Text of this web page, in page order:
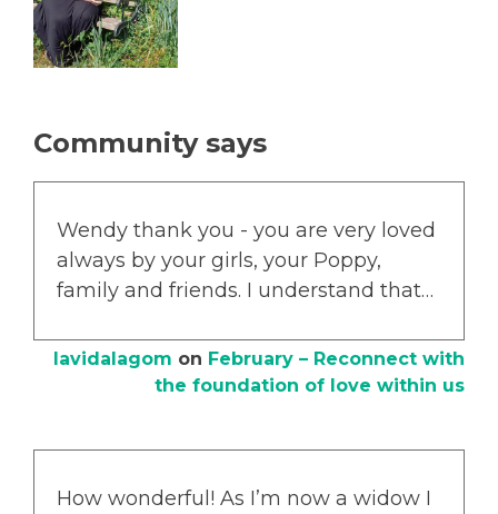
Community says
Wendy thank you - you are very loved
always by your girls, your Poppy,
family and friends. I understand that…
lavidalagom on February – Reconnect with
the foundation of love within us
How wonderful! As I’m now a widow I